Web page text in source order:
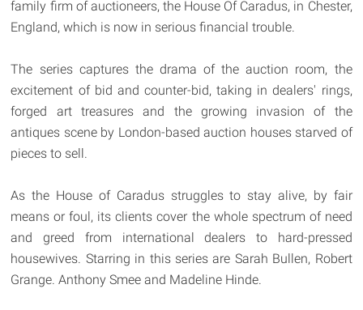
family firm of auctioneers, the House Of Caradus, in Chester,
England, which is now in serious financial trouble.
The series captures the drama of the auction room, the
excitement of bid and counter-bid, taking in dealers' rings,
forged art treasures and the growing invasion of the
antiques scene by London-based auction houses starved of
pieces to sell.
As the House of Caradus struggles to stay alive, by fair
means or foul, its clients cover the whole spectrum of need
and greed from international dealers to hard-pressed
housewives. Starring in this series are Sarah Bullen, Robert
Grange. Anthony Smee and Madeline Hinde.